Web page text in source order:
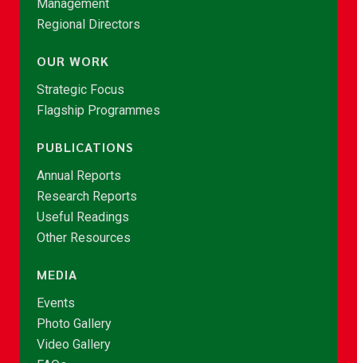
Management
Regional Directors
OUR WORK
Strategic Focus
Flagship Programmes
PUBLICATIONS
Annual Reports
Research Reports
Useful Readings
Other Resources
MEDIA
Events
Photo Gallery
Video Gallery